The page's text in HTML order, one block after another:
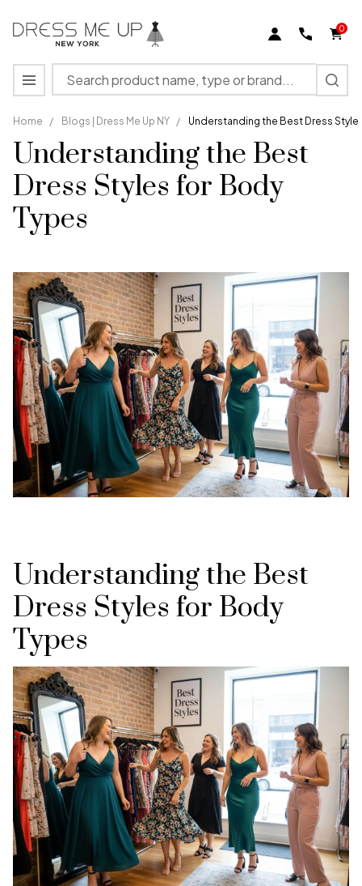
0
Search
MENU
Home / Blogs | Dress Me Up NY / Understanding the Best Dress
Understanding the Best
Dress Styles for Body
Types
Understanding the Best
Dress Styles for Body
Types